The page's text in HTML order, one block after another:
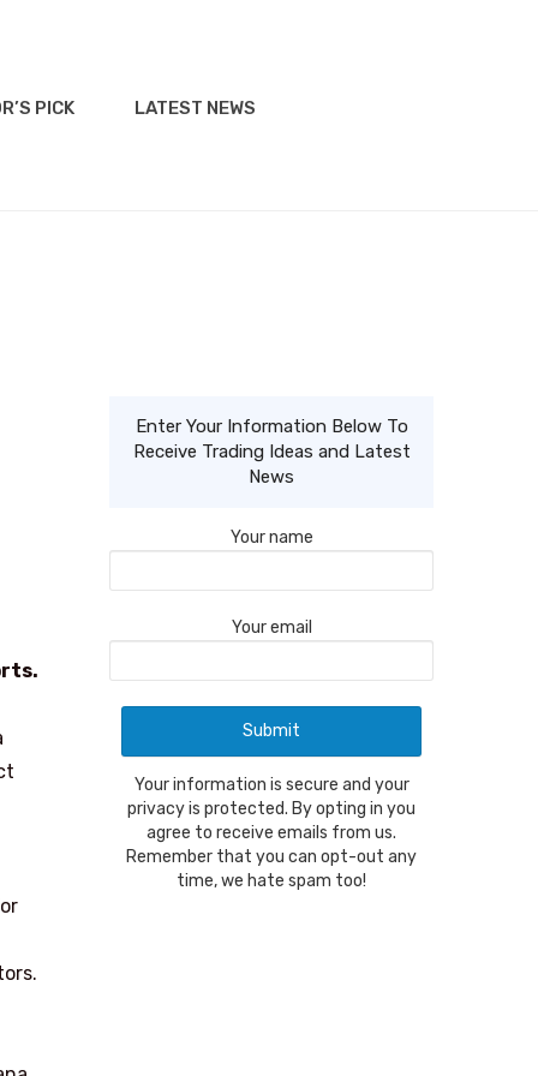
PICK LATEST NEWS
Enter Your Information Below To
Receive Trading Ideas and Latest
News
Your name
Your email
Your information is secure and your
privacy is protected. By opting in you
agree to receive emails from us.
Remember that you can opt-out any
time, we hate spam too!